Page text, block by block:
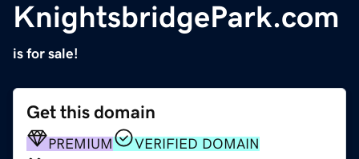
KnightsbridgePark.com
is for sale!
Get this domain
PREMIUM
VERIFIED DOMAIN